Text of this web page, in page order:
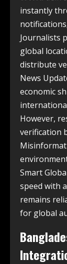
instantly
Journalists
global
distribute
News
economic
However,
verification
Smart
speed with
remains
for global